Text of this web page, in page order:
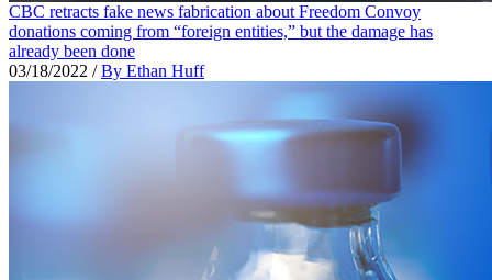
CBC retracts fake news fabrication about Freedom Convoy
donations coming from “foreign entities,” but the damage has
already been done
03/18/2022 /By Ethan Huff